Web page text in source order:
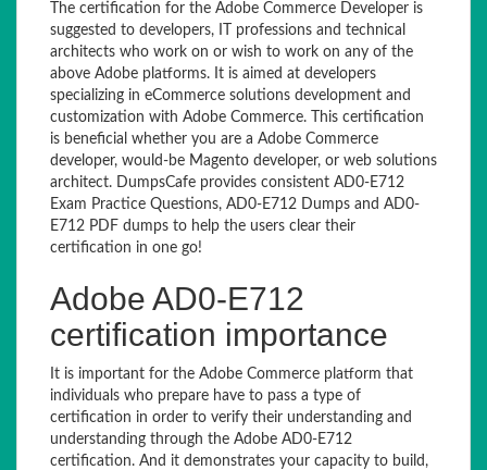
The certification for the Adobe Commerce Developer is
suggested to developers, IT professions and technical
architects who work on or wish to work on any of the
above Adobe platforms. It is aimed at developers
specializing in eCommerce solutions development and
customization with Adobe Commerce. This certification
is beneficial whether you are a Adobe Commerce
developer, would-be Magento developer, or web solutions
architect. DumpsCafe provides consistent AD0-E712
Exam Practice Questions, AD0-E712 Dumps and AD0-
E712 PDF dumps to help the users clear their
certification in one go!
Adobe AD0-E712
certification importance
It is important for the Adobe Commerce platform that
individuals who prepare have to pass a type of
certification in order to verify their understanding and
understanding through the Adobe AD0-E712
certification. And it demonstrates your capacity to build,